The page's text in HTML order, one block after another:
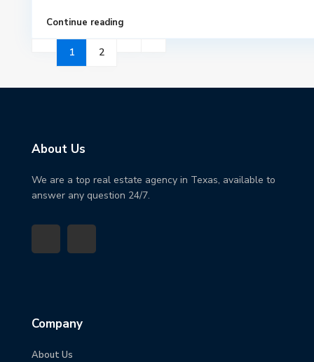
Continue reading
1 2
About Us
We are a top real estate agency in Texas, available to
answer any question 24/7.
Company
About Us